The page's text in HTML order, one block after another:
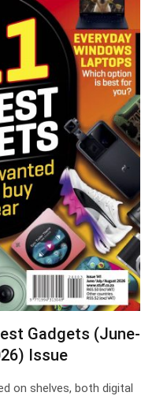
Gadgets (June-
Issue
on shelves, both digital